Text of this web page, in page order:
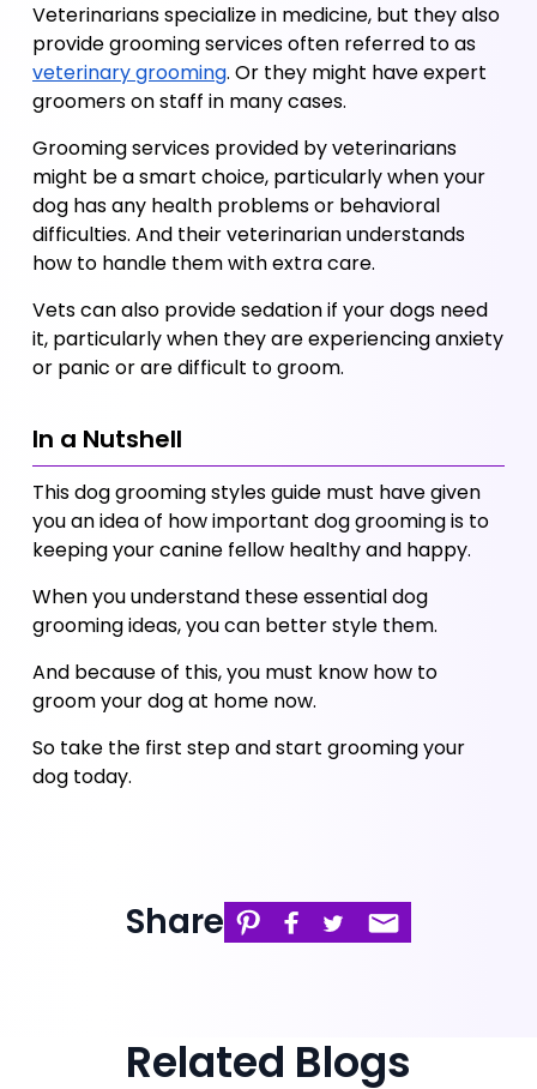
Veterinarians specialize in medicine, but they also
provide grooming services often referred to as
veterinary grooming. Or they might have expert
groomers on staff in many cases.
Grooming services provided by veterinarians
might be a smart choice, particularly when your
dog has any health problems or behavioral
difficulties. And their veterinarian understands
how to handle them with extra care.
Vets can also provide sedation if your dogs need
it, particularly when they are experiencing anxiety
or panic or are difficult to groom.
In a Nutshell
This dog grooming styles guide must have given
you an idea of how important dog grooming is to
keeping your canine fellow healthy and happy.
When you understand these essential dog
grooming ideas, you can better style them.
And because of this, you must know how to
groom your dog at home now.
So take the first step and start grooming your
dog today.
Share
Related Blogs